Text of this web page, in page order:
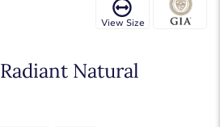
View Size
Natural